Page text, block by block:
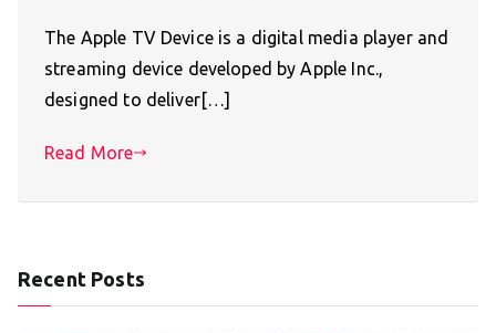
The Apple TV Device is a digital media player and
streaming device developed by Apple Inc.,
designed to deliver[…]
Read More
Recent Posts